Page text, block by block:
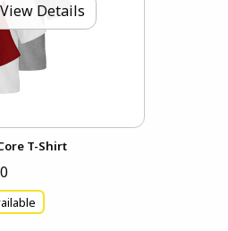
View Details
T-Shirt